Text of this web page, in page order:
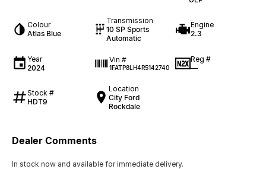
Colour
Atlas Blue
Transmission
10 SP Sports
Automatic
Engine
2.3
Year
2024
Vin #
1FATP8LH4R5142740
Reg #
—
Stock #
HDT9
Location
City Ford
Rockdale
Dealer Comments
In stock now and available for immediate delivery.